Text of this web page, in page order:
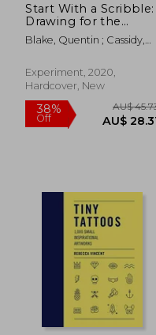
19%
Off
Start With a Scribble:
Drawing for the
Artistically
Undiscovered:
How-To-Draw Book
for Kids and Adults
Blake, Quentin ; Cassidy,
Experiment, 2020,
Hardcover, New